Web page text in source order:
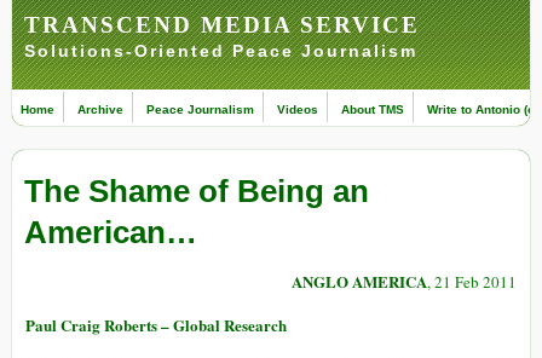
TRANSCEND MEDIA SERVICE
Solutions-Oriented Peace Journalism
Home Archive Peace Journalism Videos About TMS Write to Antonio
The Shame of Being an
American…
ANGLO AMERICA, 21 Feb 2011
Paul Craig Roberts – Global Research